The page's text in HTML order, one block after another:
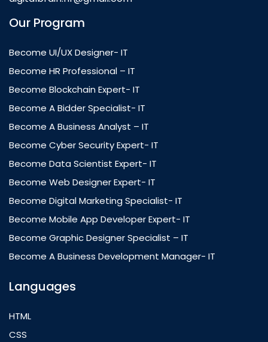
Our Program
Become UI/UX Designer- IT
Become HR Professional – IT
Become Blockchain Expert- IT
Become A Bidder Specialist- IT
Become A Business Analyst – IT
Become Cyber Security Expert- IT
Become Data Scientist Expert- IT
Become Web Designer Expert- IT
Become Digital Marketing Specialist- IT
Become Mobile App Developer Expert- IT
Become Graphic Designer Specialist – IT
Become A Business Development Manager- IT
Languages
HTML
CSS